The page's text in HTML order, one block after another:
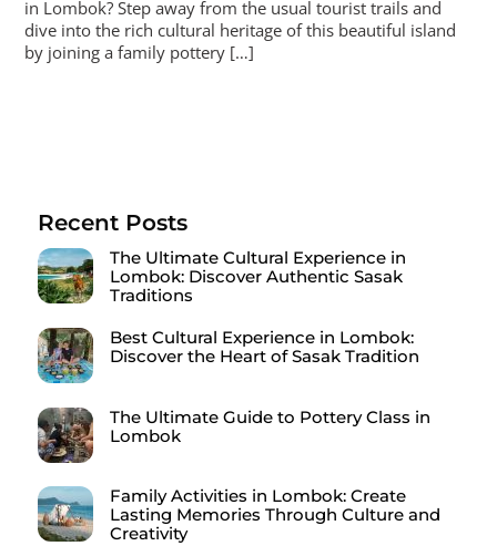
in Lombok? Step away from the usual tourist trails and
dive into the rich cultural heritage of this beautiful island
by joining a family pottery […]
Recent Posts
The Ultimate Cultural Experience in
Lombok: Discover Authentic Sasak
Traditions
Best Cultural Experience in Lombok:
Discover the Heart of Sasak Tradition
The Ultimate Guide to Pottery Class in
Lombok
Family Activities in Lombok: Create
Lasting Memories Through Culture and
Creativity